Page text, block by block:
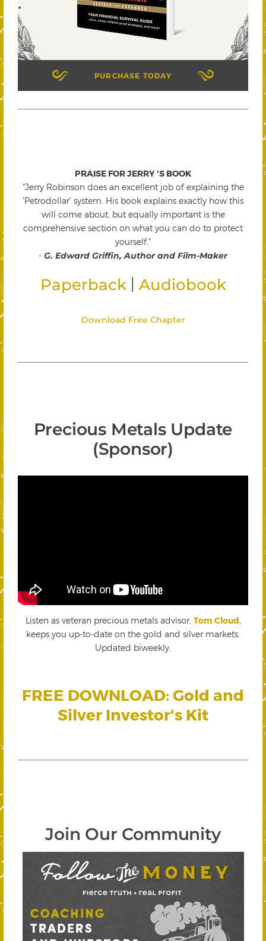
PURCHASE TODAY
PRAISE FOR JERRY 'S BOOK
"Jerry Robinson does an excellent job of explaining the
'Petrodollar' system. His book explains exactly how this
will come about, but equally important is the
comprehensive section on what you can do to protect
yourself."
- G. Edward Griffin, Author and Film-Maker
Paperback Audiobook
Download Free Chapter
Precious Metals Update
(Sponsor)
Listen as veteran precious metals advisor, Tom Cloud
keeps you up-to-date on the gold and silver markets.
Updated biweekly.
FREE DOWNLOAD: Gold and
Silver Investor's Kit
Join Our Community